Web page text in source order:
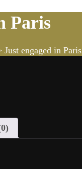
Paris
Just engaged in Paris